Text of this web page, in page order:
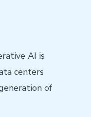
AI is
centers
of